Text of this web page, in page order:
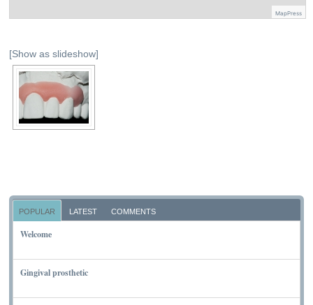
MapPress
[Show as slideshow]
POPULAR LATEST COMMENTS
Welcome
Gingival prosthetic